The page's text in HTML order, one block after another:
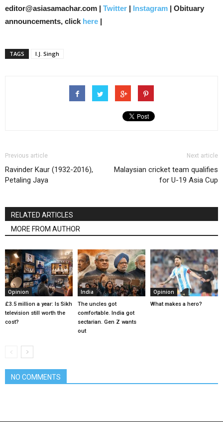
editor@asiasamachar.com | Twitter | Instagram | Obituary
announcements, click here |
TAGS I.J. Singh
Previous article
Ravinder Kaur (1932-2016),
Petaling Jaya
Next article
Malaysian cricket team qualifies
for U-19 Asia Cup
RELATED ARTICLES
MORE FROM AUTHOR
Opinion
£3.5 million a year: Is Sikh
television still worth the
cost?
India
The uncles got
comfortable. India got
sectarian. Gen Z wants
out
Opinion
What makes a hero?
NO COMMENTS